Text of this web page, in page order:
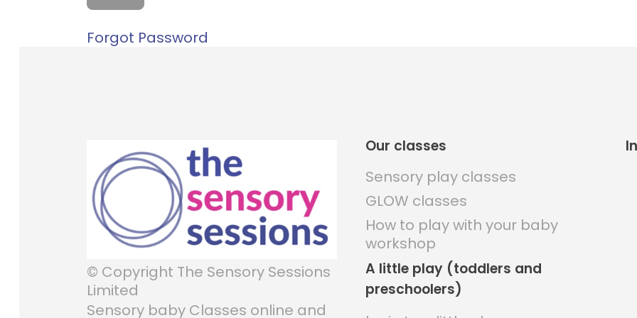
Forgot Password
© Copyright The Sensory Sessions
Limited
Sensory baby Classes online and
Our classes
Sensory play classes
GLOW classes
How to play with your baby
workshop
A little play (toddlers and
preschoolers)